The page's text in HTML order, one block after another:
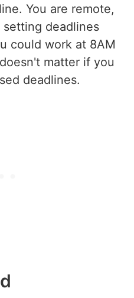
You are remote,
deadlines
could work at 8AM
matter if you
deadlines.